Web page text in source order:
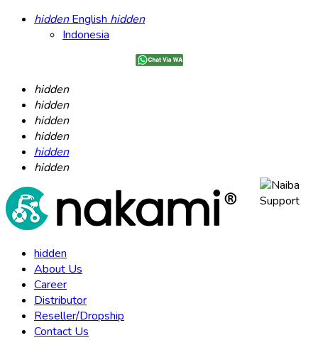
hiddenEnglish hidden
Indonesia
hidden
hidden
hidden
hidden
hidden
hidden
hidden
About Us
Career
Distributor
Reseller/Dropship
Contact Us